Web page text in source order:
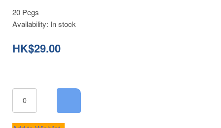
20 Pegs
Availability: In stock
HK$29.00